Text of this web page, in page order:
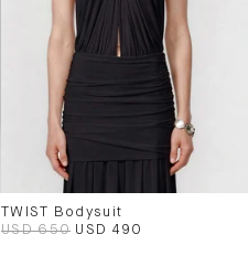
TWIST Bodysuit
USD 650 USD 490